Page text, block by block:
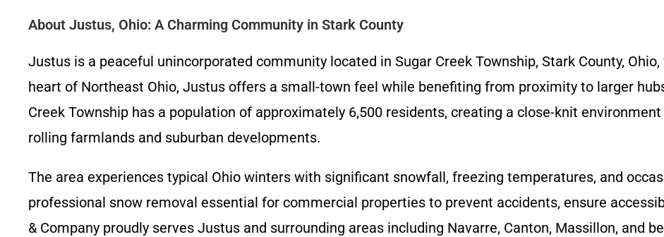
About Justus, Ohio: A Charming Community in Stark County
Justus is a peaceful unincorporated community located in Sugar Creek Township, Stark County,
heart of Northeast Ohio, Justus offers a small-town feel while benefiting from proximity to larger
Creek Township has a population of approximately 6,500 residents, creating a close-knit
rolling farmlands and suburban developments.
The area experiences typical Ohio winters with significant snowfall, freezing temperatures, and
professional snow removal essential for commercial properties to prevent accidents, ensure
& Company proudly serves Justus and surrounding areas including Navarre, Canton, Massillon, and